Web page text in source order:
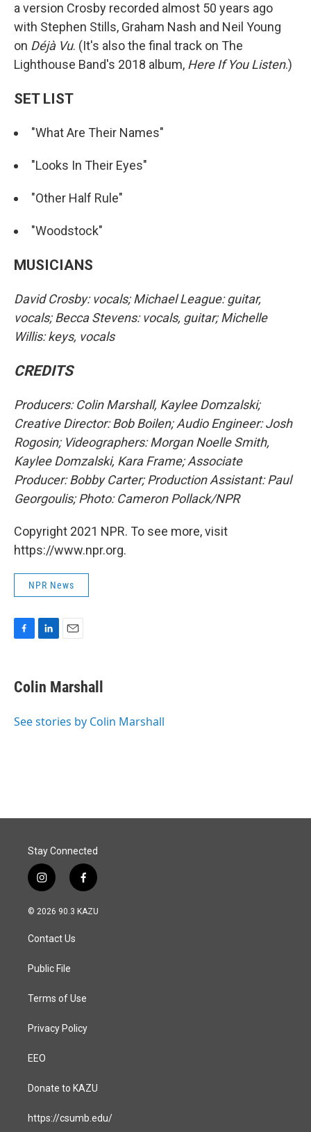
a version Crosby recorded almost 50 years ago
with Stephen Stills, Graham Nash and Neil Young
on Déjà Vu. (It's also the final track on The
Lighthouse Band's 2018 album, Here If You Listen.)
SET LIST
"What Are Their Names"
"Looks In Their Eyes"
"Other Half Rule"
"Woodstock"
MUSICIANS
David Crosby: vocals; Michael League: guitar,
vocals; Becca Stevens: vocals, guitar; Michelle
Willis: keys, vocals
CREDITS
Producers: Colin Marshall, Kaylee Domzalski;
Creative Director: Bob Boilen; Audio Engineer: Josh
Rogosin; Videographers: Morgan Noelle Smith,
Kaylee Domzalski, Kara Frame; Associate
Producer: Bobby Carter; Production Assistant: Paul
Georgoulis; Photo: Cameron Pollack/NPR
Copyright 2021 NPR. To see more, visit
https://www.npr.org.
NPR News
e
b
o
k
e
I
i
l
Colin Marshall
See stories by Colin Marshall
Stay Connected
i
n
s
a
g
a
f
a
c
© 2026 90.3 KAZU
Contact Us
Public File
Terms of Use
Privacy Policy
EEO
Donate to KAZU
https://csumb.edu/